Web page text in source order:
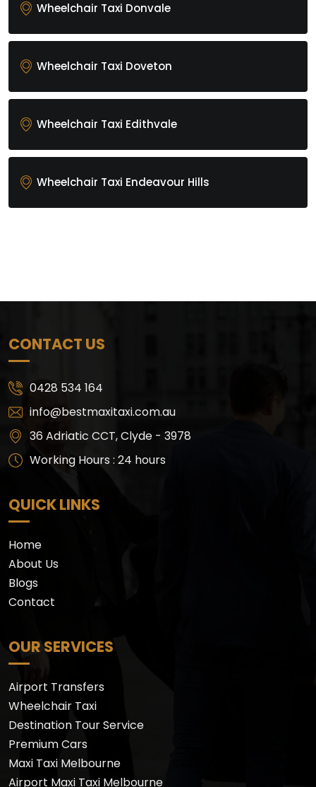
Wheelchair Taxi Donvale
Wheelchair Taxi Doveton
Wheelchair Taxi Edithvale
Wheelchair Taxi Endeavour Hills
CONTACT US
0428 534 164
info@bestmaxitaxi.com.au
36 Adriatic CCT, Clyde - 3978
Working Hours : 24 hours
QUICK LINKS
Home
About Us
Blogs
Contact
OUR SERVICES
Airport Transfers
Wheelchair Taxi
Destination Tour Service
Premium Cars
Maxi Taxi Melbourne
Airport Maxi Taxi Melbourne